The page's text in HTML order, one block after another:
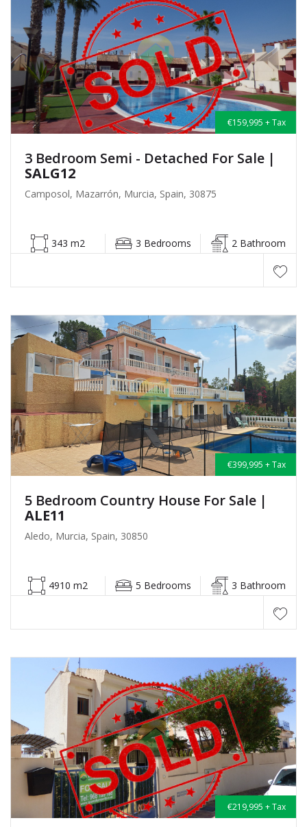
€159,995 + Tax
3 Bedroom Semi - Detached For Sale |
SALG12
Camposol, Mazarrón, Murcia, Spain, 30875
343 m2 3 Bedrooms 2 Bathroom
€399,995 + Tax
5 Bedroom Country House For Sale |
ALE11
Aledo, Murcia, Spain, 30850
4910 m2 5 Bedrooms 3 Bathroom
€219,995 + Tax